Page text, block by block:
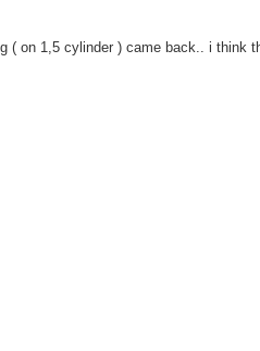
( on 1,5 cylinder ) came back.. i think